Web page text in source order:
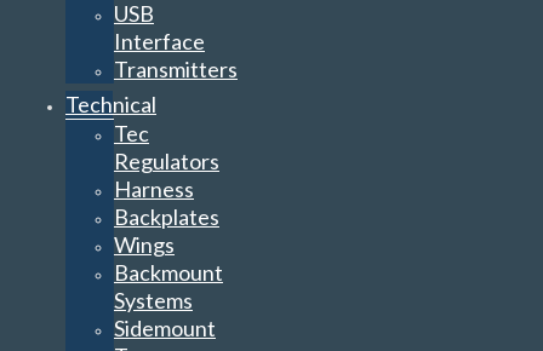
USB
Interface
Transmitters
Technical
Tec
Regulators
Harness
Backplates
Wings
Backmount
Systems
Sidemount